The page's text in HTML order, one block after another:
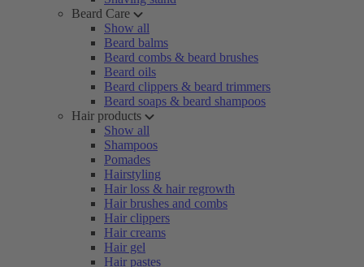
Beard Care
Show all
Beard balms
Beard combs & beard brushes
Beard oils
Beard clippers & beard trimmers
Beard soaps & beard shampoos
Hair products
Show all
Shampoos
Pomades
Hairstyling
Hair loss & hair regrowth
Hair brushes and combs
Hair clippers
Hair creams
Hair gel
Hair pastes